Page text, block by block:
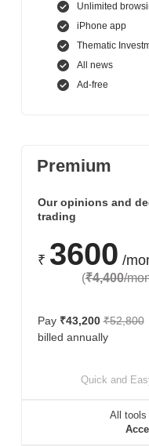
Unlimited
iPhone app
Thematic
All news
Ad-free
Premium
Our opinions and
trading
₹ 3600 /
(₹4,400/
Pay ₹43,200 ₹52,800
billed annually
Quick and
All tools